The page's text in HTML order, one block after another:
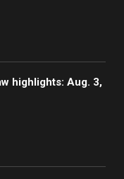
highlights: Aug. 3,